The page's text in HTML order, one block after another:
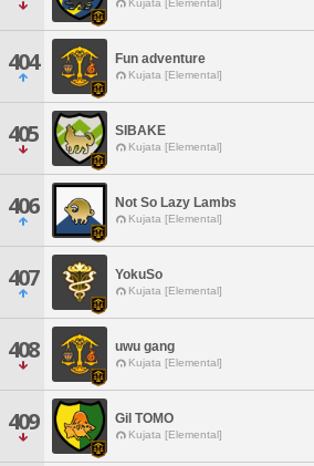
Kujata [Elemental]
404 Fun adventure
Kujata [Elemental]
405 SIBAKE
Kujata [Elemental]
406 Not So Lazy Lambs
Kujata [Elemental]
407 YokuSo
Kujata [Elemental]
408 uwu gang
Kujata [Elemental]
409 Gil TOMO
Kujata [Elemental]